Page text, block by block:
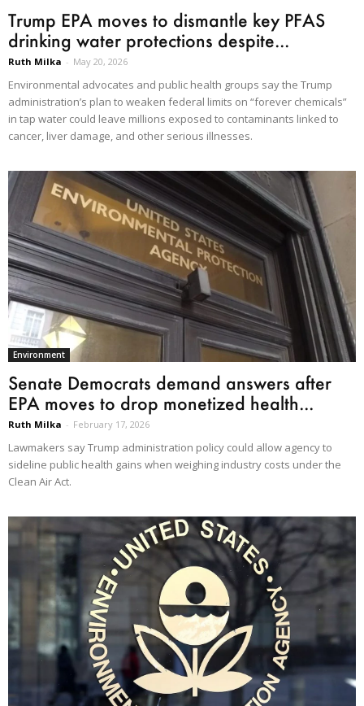
Trump EPA moves to dismantle key PFAS
drinking water protections despite...
Ruth Milka - May 20, 2026
Environmental advocates and public health groups say the Trump
administration’s plan to weaken federal limits on “forever chemicals”
in tap water could leave millions exposed to contaminants linked to
cancer, liver damage, and other serious illnesses.
Environment
Senate Democrats demand answers after
EPA moves to drop monetized health...
Ruth Milka - February 17, 2026
Lawmakers say Trump administration policy could allow agency to
sideline public health gains when weighing industry costs under the
Clean Air Act.